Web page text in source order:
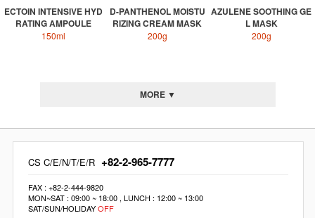
ECTOIN INTENSIVE HYD
RATING AMPOULE
150ml
D-PANTHENOL MOISTU
RIZING CREAM MASK
200g
AZULENE SOOTHING GE
L MASK
200g
MORE ▼
CS C/E/N/T/E/R +82-2-965-7777
FAX : +82-2-444-9820
MON~SAT : 09:00 ~ 18:00 , LUNCH : 12:00 ~ 13:00
SAT/SUN/HOLIDAYOFF